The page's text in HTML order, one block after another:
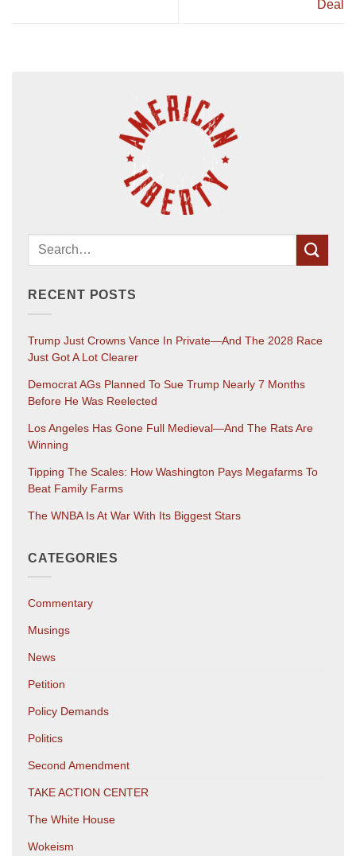
Deal
RECENT POSTS
Trump Just Crowns Vance In Private—And The 2028 Race
Just Got A Lot Clearer
Democrat AGs Planned To Sue Trump Nearly 7 Months
Before He Was Reelected
Los Angeles Has Gone Full Medieval—And The Rats Are
Winning
Tipping The Scales: How Washington Pays Megafarms To
Beat Family Farms
The WNBA Is At War With Its Biggest Stars
CATEGORIES
Commentary
Musings
News
Petition
Policy Demands
Politics
Second Amendment
TAKE ACTION CENTER
The White House
Wokeism